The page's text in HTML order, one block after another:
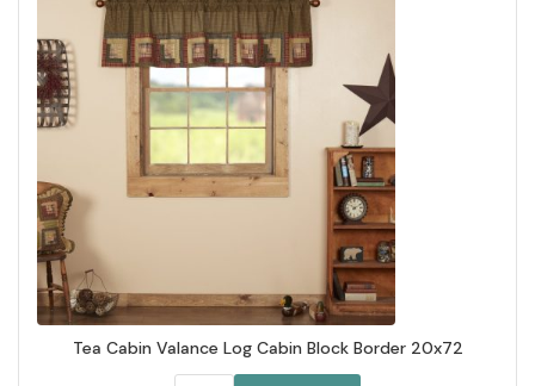
Tea Cabin Valance Log Cabin Block Border 20x72